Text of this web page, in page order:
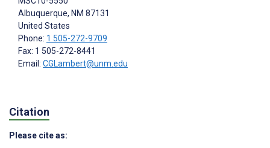
Albuquerque, NM 87131
United States
Phone: 1 505-272-9709
Fax: 1 505-272-8441
Email: CGLambert@unm.edu
Citation
Please cite as: